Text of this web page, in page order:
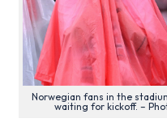
Norwegian fans in the
waiting for kickoff. –